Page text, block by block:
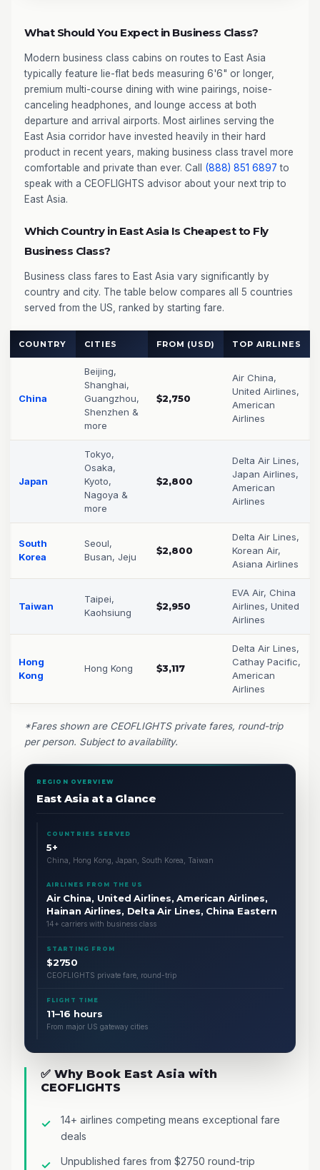
What Should You Expect in Business Class?
Modern business class cabins on routes to East Asia
typically feature lie-flat beds measuring 6'6" or longer,
premium multi-course dining with wine pairings, noise-
canceling headphones, and lounge access at both
departure and arrival airports. Most airlines serving the
East Asia corridor have invested heavily in their hard
product in recent years, making business class travel more
comfortable and private than ever. Call (888) 851 6897 to
speak with a CEOFLIGHTS advisor about your next trip to
East Asia.
Which Country in East Asia Is Cheapest to Fly
Business Class?
Business class fares to East Asia vary significantly by
country and city. The table below compares all 5 countries
served from the US, ranked by starting fare.
COUNTRY CITIES FROM (USD) TOP AIRLINES
China
Beijing,
Shanghai,
Guangzhou,
Shenzhen &
more
$2,750
Air China,
United Airlines,
American
Airlines
Japan
Tokyo,
Osaka,
Kyoto,
Nagoya &
more
$2,800
Delta Air Lines,
Japan Airlines,
American
Airlines
South
Korea
Seoul,
Busan, Jeju
$2,800
Delta Air Lines,
Korean Air,
Asiana Airlines
Taiwan
Taipei,
Kaohsiung
$2,950
EVA Air, China
Airlines, United
Airlines
Hong
Kong
Hong Kong $3,117
Delta Air Lines,
Cathay Pacific,
American
Airlines
*Fares shown are CEOFLIGHTS private fares, round-trip
per person. Subject to availability.
REGION OVERVIEW
East Asia at a Glance
COUNTRIES SERVED
5+
China, Hong Kong, Japan, South Korea, Taiwan
AIRLINES FROM THE US
Air China, United Airlines, American Airlines,
Hainan Airlines, Delta Air Lines, China Eastern
14+ carriers with business class
STARTING FROM
$2750
CEOFLIGHTS private fare, round-trip
FLIGHT TIME
11–16 hours
From major US gateway cities
✅ Why Book East Asia with
CEOFLIGHTS
14+ airlines competing means exceptional fare
deals
Unpublished fares from $2750 round-trip